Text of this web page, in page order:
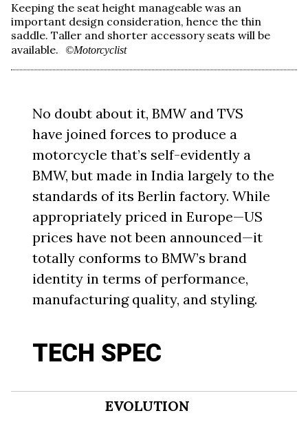
Keeping the seat height manageable was an
important design consideration, hence the thin
saddle. Taller and shorter accessory seats will be
available.
©Motorcyclist
No doubt about it, BMW and TVS
have joined forces to produce a
motorcycle that’s self-evidently a
BMW, but made in India largely to the
standards of its Berlin factory. While
appropriately priced in Europe—US
prices have not been announced—it
totally conforms to BMW’s brand
identity in terms of performance,
manufacturing quality, and styling.
TECH SPEC
EVOLUTION